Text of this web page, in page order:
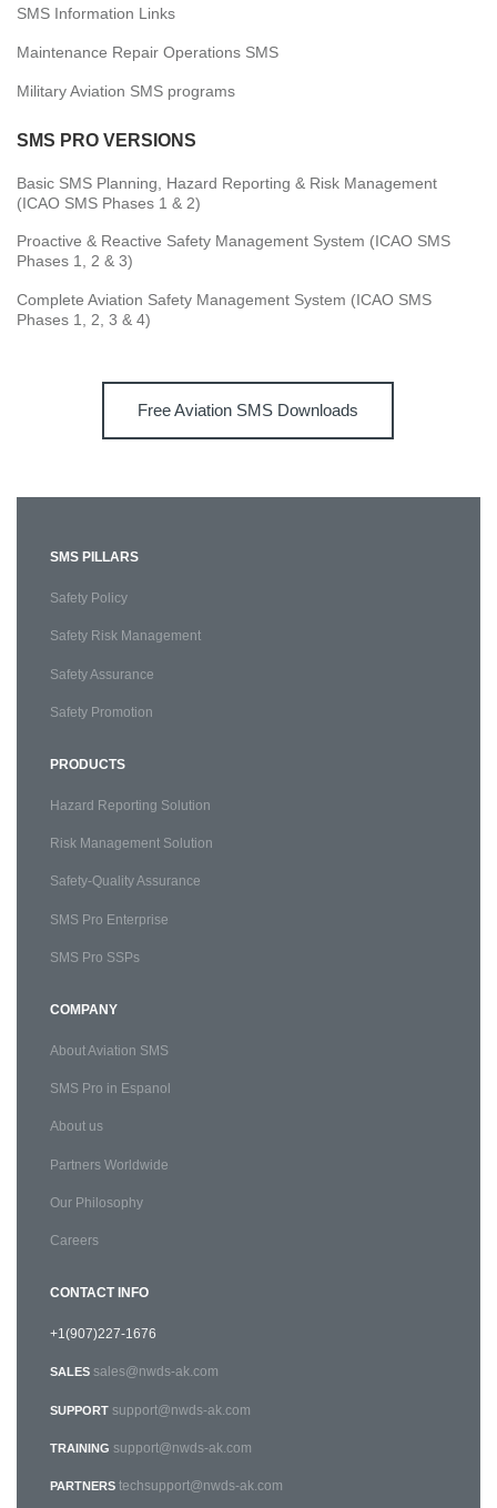
SMS Information Links
Maintenance Repair Operations SMS
Military Aviation SMS programs
SMS PRO VERSIONS
Basic SMS Planning, Hazard Reporting & Risk Management
(ICAO SMS Phases 1 & 2)
Proactive & Reactive Safety Management System (ICAO SMS
Phases 1, 2 & 3)
Complete Aviation Safety Management System (ICAO SMS
Phases 1, 2, 3 & 4)
Free Aviation SMS Downloads
SMS PILLARS
Safety Policy
Safety Risk Management
Safety Assurance
Safety Promotion
PRODUCTS
Hazard Reporting Solution
Risk Management Solution
Safety-Quality Assurance
SMS Pro Enterprise
SMS Pro SSPs
COMPANY
About Aviation SMS
SMS Pro in Espanol
About us
Partners Worldwide
Our Philosophy
Careers
CONTACT INFO
+1(907)227-1676
SALES sales@nwds-ak.com
SUPPORT support@nwds-ak.com
TRAINING support@nwds-ak.com
PARTNERS techsupport@nwds-ak.com